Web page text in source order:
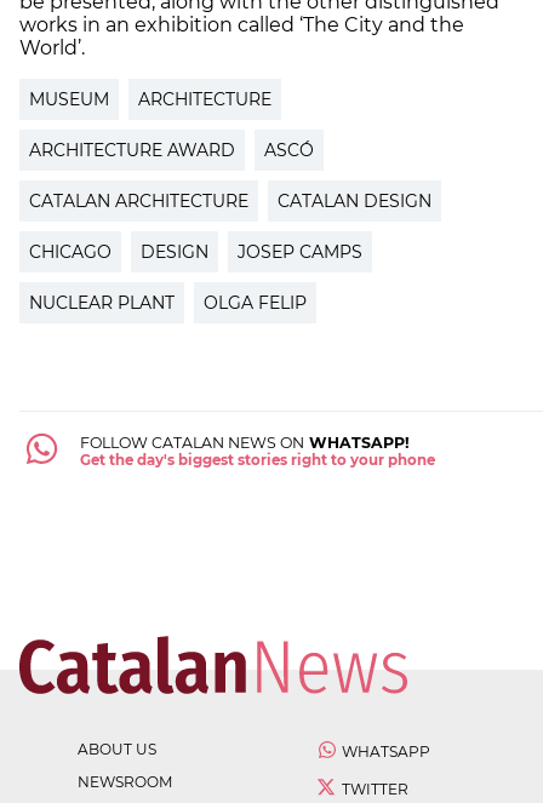
works in an exhibition called ‘The City and the
World’.
MUSEUM ARCHITECTURE
ARCHITECTURE AWARD ASCÓ
CATALAN ARCHITECTURE CATALAN DESIGN
CHICAGO DESIGN JOSEP CAMPS
NUCLEAR PLANT OLGA FELIP
FOLLOW CATALAN NEWS ON WHATSAPP!
Get the day's biggest stories right to your phone
ABOUT US
NEWSROOM
WHATSAPP
TWITTER